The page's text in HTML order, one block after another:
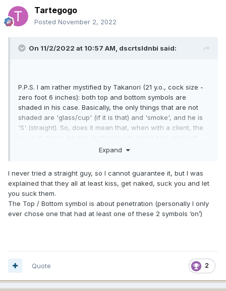
Tartegogo
Posted November 2, 2022
On 11/2/2022 at 10:57 AM, dscrtsldnbi said:
P.P.S. I am rather mystified by Takanori (21 y.o., cock size -
zero foot 6 inches): both top and bottom symbols are
shaded in his case. Basically, the only things that are not
shaded are 'glass/cup' (if it is that) and 'smoke', and he is
'S' (straight). So, does it mean that, when with a client, the
Rather niche market for this particular sort of entertainment,
Expand
I never tried a straight guy, so I cannot guarantee it, but I was
explained that they all at least kiss, get naked, suck you and let
you suck them.
The Top / Bottom symbol is about penetration (personally I only
ever chose one that had at least one of these 2 symbols ‘on’)
2
Quote